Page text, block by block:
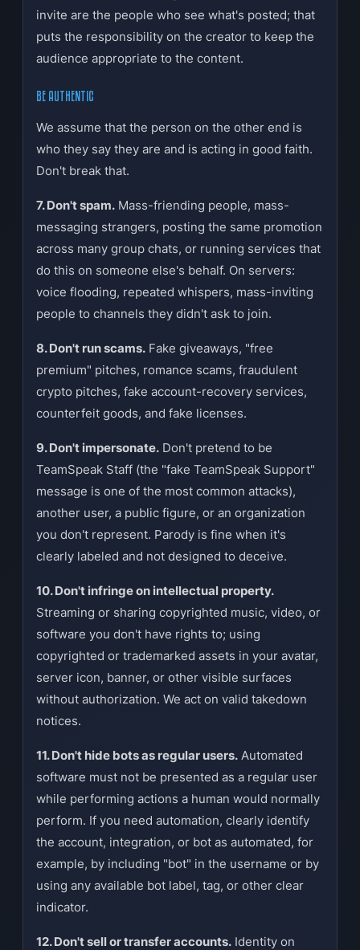
invite are the people who see what's posted; that
puts the responsibility on the creator to keep the
audience appropriate to the content.
BE AUTHENTIC
We assume that the person on the other end is
who they say they are and is acting in good faith.
Don't break that.
7. Don't spam. Mass-friending people, mass-
messaging strangers, posting the same promotion
across many group chats, or running services that
do this on someone else's behalf. On servers:
voice flooding, repeated whispers, mass-inviting
people to channels they didn't ask to join.
8. Don't run scams. Fake giveaways, "free
premium" pitches, romance scams, fraudulent
crypto pitches, fake account-recovery services,
counterfeit goods, and fake licenses.
9. Don't impersonate. Don't pretend to be
TeamSpeak Staff (the "fake TeamSpeak Support"
message is one of the most common attacks),
another user, a public figure, or an organization
you don't represent. Parody is fine when it's
clearly labeled and not designed to deceive.
10. Don't infringe on intellectual property.
Streaming or sharing copyrighted music, video, or
software you don't have rights to; using
copyrighted or trademarked assets in your avatar,
server icon, banner, or other visible surfaces
without authorization. We act on valid takedown
notices.
11. Don't hide bots as regular users. Automated
software must not be presented as a regular user
while performing actions a human would normally
perform. If you need automation, clearly identify
the account, integration, or bot as automated, for
example, by including "bot" in the username or by
using any available bot label, tag, or other clear
indicator.
12. Don't sell or transfer accounts. Identity on